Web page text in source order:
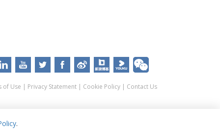
of Use | Privacy Statement| Cookie Policy| Contact Us
.